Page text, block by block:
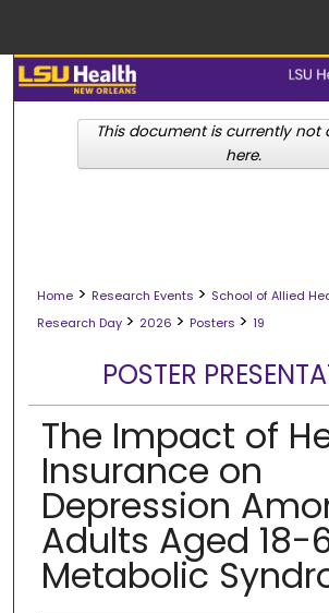
Search
Browse
Digital Commons
Home > Research Events > School of Allied
Research Day > 2026 > Posters > 19
POSTER
The Impact of
Insurance on
Depression
Adults Aged 18-
Metabolic
This document is currently not
here.